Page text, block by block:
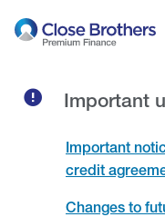
Important
Important
credit
Changes to